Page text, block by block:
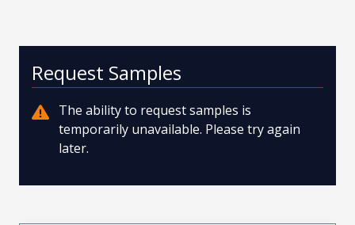
Request Samples
The ability to request samples is
temporarily unavailable. Please try again
later.